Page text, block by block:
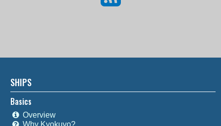
SHIPS
Basics
Overview
Why Kyokuyo?